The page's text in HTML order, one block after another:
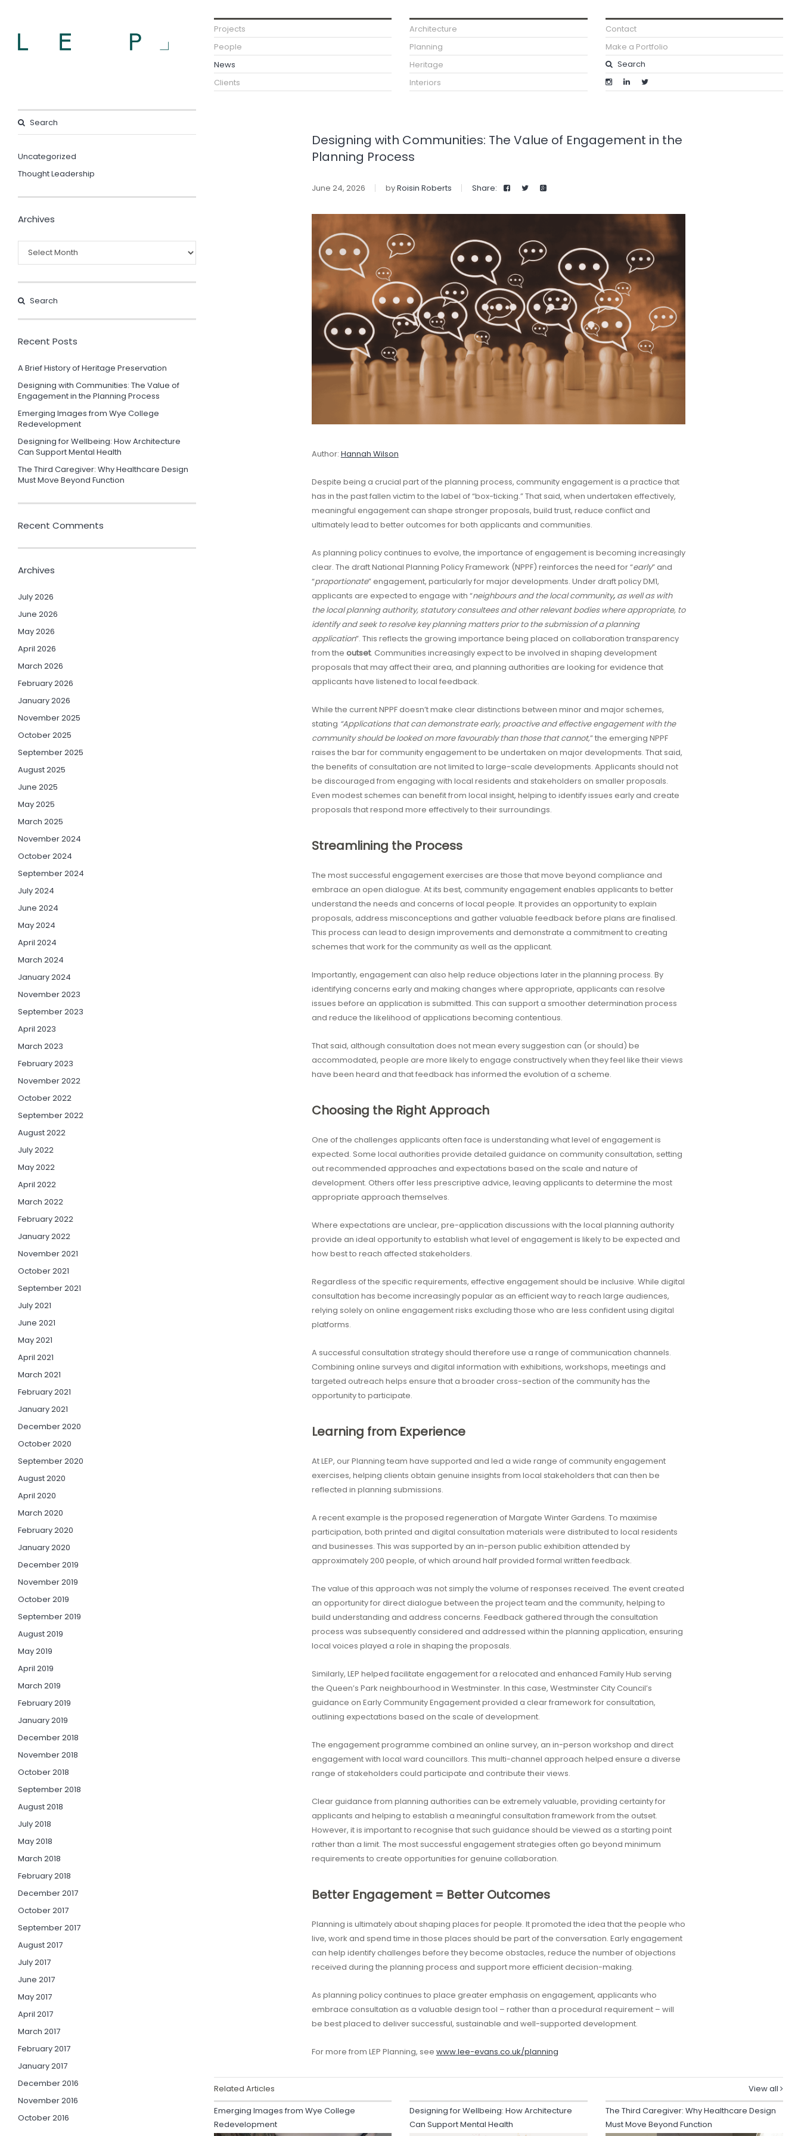
Projects
People
News
Clients
Architecture
Planning
Heritage
Interiors
Contact
Make a Portfolio
Uncategorized
Thought Leadership
Archives
Recent Posts
A Brief History of Heritage Preservation
Designing with Communities: The Value of
Engagement in the Planning Process
Emerging Images from Wye College
Redevelopment
Designing for Wellbeing: How Architecture
Can Support Mental Health
The Third Caregiver: Why Healthcare Design
Must Move Beyond Function
Recent Comments
Archives
July 2026
June 2026
May 2026
April 2026
March 2026
February 2026
January 2026
November 2025
October 2025
September 2025
August 2025
June 2025
May 2025
March 2025
November 2024
October 2024
September 2024
July 2024
June 2024
May 2024
April 2024
March 2024
January 2024
November 2023
September 2023
April 2023
March 2023
February 2023
November 2022
October 2022
September 2022
August 2022
July 2022
May 2022
April 2022
March 2022
February 2022
January 2022
November 2021
October 2021
September 2021
July 2021
June 2021
May 2021
April 2021
March 2021
February 2021
January 2021
December 2020
October 2020
September 2020
August 2020
April 2020
March 2020
February 2020
January 2020
December 2019
November 2019
October 2019
September 2019
August 2019
May 2019
April 2019
March 2019
February 2019
January 2019
December 2018
November 2018
October 2018
September 2018
August 2018
July 2018
May 2018
March 2018
February 2018
December 2017
October 2017
September 2017
August 2017
July 2017
June 2017
May 2017
April 2017
March 2017
February 2017
January 2017
December 2016
November 2016
October 2016
Designing with Communities: The Value of Engagement in the
Planning Process
June 24, 2026 byRoisin Roberts Share:
Author: Hannah Wilson
Despite being a crucial part of the planning process, community engagement is a practice that
has in the past fallen victim to the label of “box-ticking.” That said, when undertaken effectively,
meaningful engagement can shape stronger proposals, build trust, reduce conflict and
ultimately lead to better outcomes for both applicants and communities.
As planning policy continues to evolve, the importance of engagement is becoming increasingly
clear. The draft National Planning Policy Framework (NPPF) reinforces the need for “early” and
“proportionate” engagement, particularly for major developments. Under draft policy DM1,
applicants are expected to engage with “neighbours and the local community,as well as with
the local planning authority, statutory consultees and other relevant bodies where appropriate, to
identify and seek to resolve key planning matters prior to the submission of a planning
application”. This reflects the growing importance being placed on collaboration transparency
from the outset. Communities increasingly expect to be involved in shaping development
proposals that may affect their area, and planning authorities are looking for evidence that
applicants have listened to local feedback.
While the current NPPF doesn’t make clear distinctions between minor and major schemes,
stating “Applications that can demonstrate early, proactive and effective engagement with the
community should be looked on more favourably than those that cannot,” the emerging NPPF
raises the bar for community engagement to be undertaken on major developments. That said,
the benefits of consultation are not limited to large-scale developments. Applicants should not
be discouraged from engaging with local residents and stakeholders on smaller proposals.
Even modest schemes can benefit from local insight, helping to identify issues early and create
proposals that respond more effectively to their surroundings.
Streamlining the Process
The most successful engagement exercises are those that move beyond compliance and
embrace an open dialogue. At its best, community engagement enables applicants to better
understand the needs and concerns of local people. It provides an opportunity to explain
proposals, address misconceptions and gather valuable feedback before plans are finalised.
This process can lead to design improvements and demonstrate a commitment to creating
schemes that work for the community as well as the applicant.
Importantly, engagement can also help reduce objections later in the planning process. By
identifying concerns early and making changes where appropriate, applicants can resolve
issues before an application is submitted. This can support a smoother determination process
and reduce the likelihood of applications becoming contentious.
That said, although consultation does not mean every suggestion can (or should) be
accommodated, people are more likely to engage constructively when they feel like their views
have been heard and that feedback has informed the evolution of a scheme.
Choosing the Right Approach
One of the challenges applicants often face is understanding what level of engagement is
expected. Some local authorities provide detailed guidance on community consultation, setting
out recommended approaches and expectations based on the scale and nature of
development. Others offer less prescriptive advice, leaving applicants to determine the most
appropriate approach themselves.
Where expectations are unclear, pre-application discussions with the local planning authority
provide an ideal opportunity to establish what level of engagement is likely to be expected and
how best to reach affected stakeholders.
Regardless of the specific requirements, effective engagement should be inclusive. While digital
consultation has become increasingly popular as an efficient way to reach large audiences,
relying solely on online engagement risks excluding those who are less confident using digital
platforms.
A successful consultation strategy should therefore use a range of communication channels.
Combining online surveys and digital information with exhibitions, workshops, meetings and
targeted outreach helps ensure that a broader cross-section of the community has the
opportunity to participate.
Learning from Experience
At LEP, our Planning team have supported and led a wide range of community engagement
exercises, helping clients obtain genuine insights from local stakeholders that can then be
reflected in planning submissions.
A recent example is the proposed regeneration of Margate Winter Gardens. To maximise
participation, both printed and digital consultation materials were distributed to local residents
and businesses. This was supported by an in-person public exhibition attended by
approximately 200 people, of which around half provided formal written feedback.
The value of this approach was not simply the volume of responses received. The event created
an opportunity for direct dialogue between the project team and the community, helping to
build understanding and address concerns. Feedback gathered through the consultation
process was subsequently considered and addressed within the planning application, ensuring
local voices played a role in shaping the proposals.
Similarly, LEP helped facilitate engagement for a relocated and enhanced Family Hub serving
the Queen’s Park neighbourhood in Westminster. In this case, Westminster City Council’s
guidance on Early Community Engagement provided a clear framework for consultation,
outlining expectations based on the scale of development.
The engagement programme combined an online survey, an in-person workshop and direct
engagement with local ward councillors. This multi-channel approach helped ensure a diverse
range of stakeholders could participate and contribute their views.
Clear guidance from planning authorities can be extremely valuable, providing certainty for
applicants and helping to establish a meaningful consultation framework from the outset.
However, it is important to recognise that such guidance should be viewed as a starting point
rather than a limit. The most successful engagement strategies often go beyond minimum
requirements to create opportunities for genuine collaboration.
Better Engagement = Better Outcomes
Planning is ultimately about shaping places for people. It promoted the idea that the people who
live, work and spend time in those places should be part of the conversation. Early engagement
can help identify challenges before they become obstacles, reduce the number of objections
received during the planning process and support more efficient decision-making.
As planning policy continues to place greater emphasis on engagement, applicants who
embrace consultation as a valuable design tool – rather than a procedural requirement – will
be best placed to deliver successful, sustainable and well-supported development.
For more from LEP Planning, see www.lee-evans.co.uk/planning
Related Articles
View all
Emerging Images from Wye College
Redevelopment
Designing for Wellbeing: How Architecture
Can Support Mental Health
The Third Caregiver: Why Healthcare Design
Must Move Beyond Function